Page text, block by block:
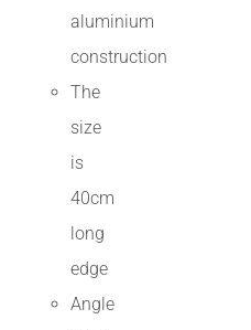
aluminium
construction
The
size
is
40cm
long
edge
Angle